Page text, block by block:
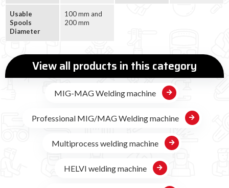
Usable
Spools
Diameter
100 mm and
200 mm
View all products in this category
MIG-MAG Welding machine
Professional MIG/MAG Welding machine
Multiprocess welding machine
HELVI welding machine